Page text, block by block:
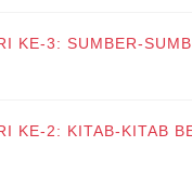
KE-3: SUMBER-
KE-2: KITAB-KITAB